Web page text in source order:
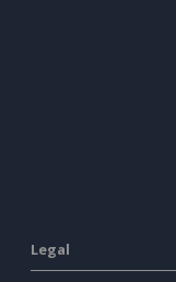
Legal